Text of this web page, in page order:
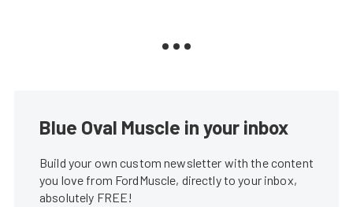
Blue Oval Muscle in your inbox
Build your own custom newsletter with the content
you love from FordMuscle, directly to your inbox,
absolutely FREE!